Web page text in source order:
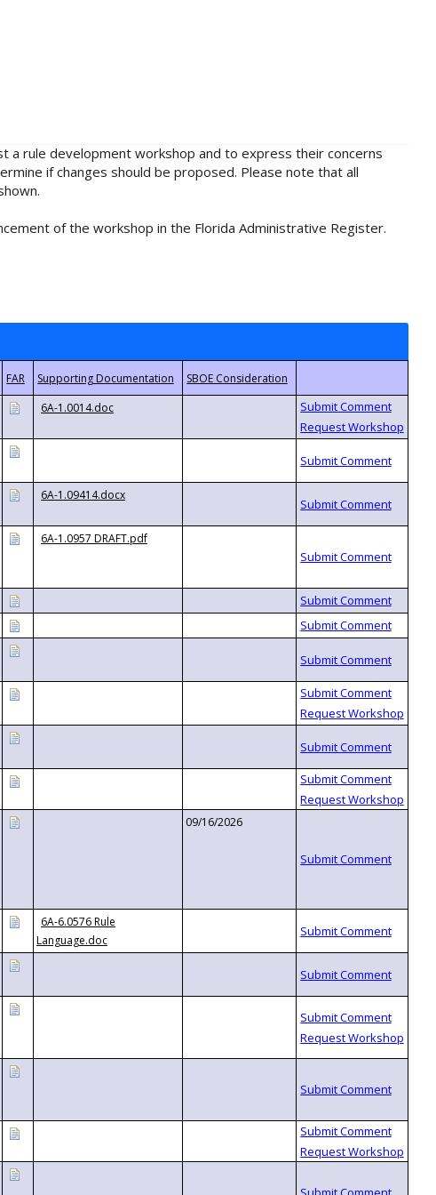
rule development workshop and to express their concerns
if changes should be proposed. Please note that all
of the workshop in the Florida Administrative Register.
6A-1.0014.doc
6A-1.09414.docx
6A-1.0957 DRAFT.pdf
09/16/2026
6A-6.0576 Rule
Language.doc